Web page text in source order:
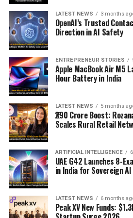
LATEST NEWS 3 months
OpenAI’s Trusted
Direction in AI Safety
ENTREPRENEUR STORIES
Apple MacBook Air M5
Hour Battery in India
LATEST NEWS 5 months
₹290 Crore Boost:
Scales Rural Retail
ARTIFICIAL INTELLIGENCE
UAE G42 Launches 8-
in India for Sovereign
LATEST NEWS 6 months
Peak XV New Funds: